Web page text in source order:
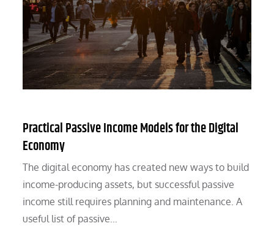
Practical Passive Income Models for the Digital
Economy
The digital economy has created new ways to build
income-producing assets, but successful passive
income still requires planning and maintenance. A
useful list of passive…